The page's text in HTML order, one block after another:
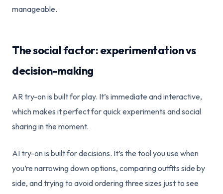
manageable.
The social factor: experimentation vs
decision-making
AR try-on is built for play. It’s immediate and interactive,
which makes it perfect for quick experiments and social
sharing in the moment.
AI try-on is built for decisions. It’s the tool you use when
you’re narrowing down options, comparing outfits side by
side, and trying to avoid ordering three sizes just to see